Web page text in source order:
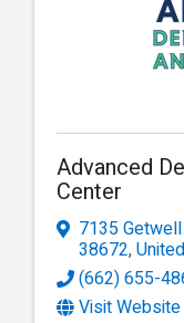
Advanced
Center
7135
38672,
(662) 655-
Visit Website